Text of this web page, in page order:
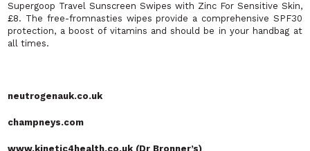
Supergoop Travel Sunscreen Swipes with Zinc For Sensitive Skin,
£8. The free-fromnasties wipes provide a comprehensive SPF30
protection, a boost of vitamins and should be in your handbag at
all times.
neutrogenauk.co.uk
champneys.com
www.kinetic4health.co.uk (Dr Bronner’s)